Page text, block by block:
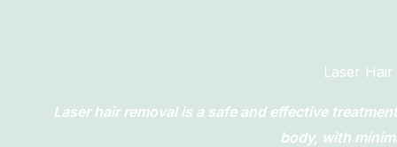
Laser
Laser hair removal is a safe and effective
body, with